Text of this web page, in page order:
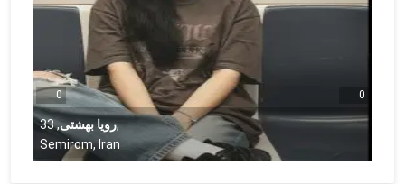
0 0
رویا بهشتی,
33
,
Semirom, Iran